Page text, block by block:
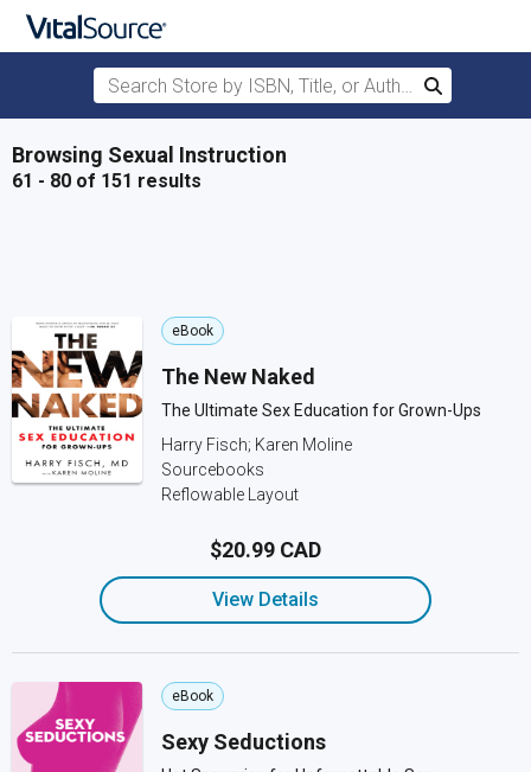
Skip to main content
Search Store by ISBN, Title, or Author
Search
Browsing Sexual Instruction
61 - 80 of 151 results
eBook
The New Naked
The Ultimate Sex Education for Grown-Ups
Harry Fisch; Karen Moline
Sourcebooks
Reflowable Layout
$20.99 CAD
View Details
eBook
Sexy Seductions